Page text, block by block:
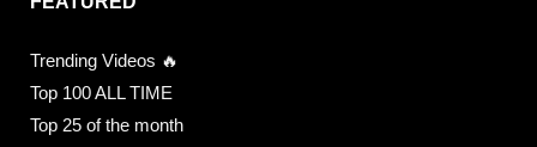
Trending Videos 🔥
Top 100 ALL TIME
Top 25 of the month